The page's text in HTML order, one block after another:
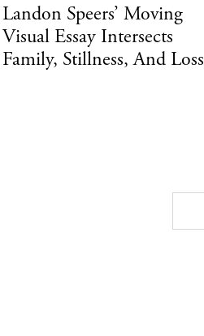
Landon Speers’ Moving
Visual Essay Intersects
Family, Stillness, And Loss